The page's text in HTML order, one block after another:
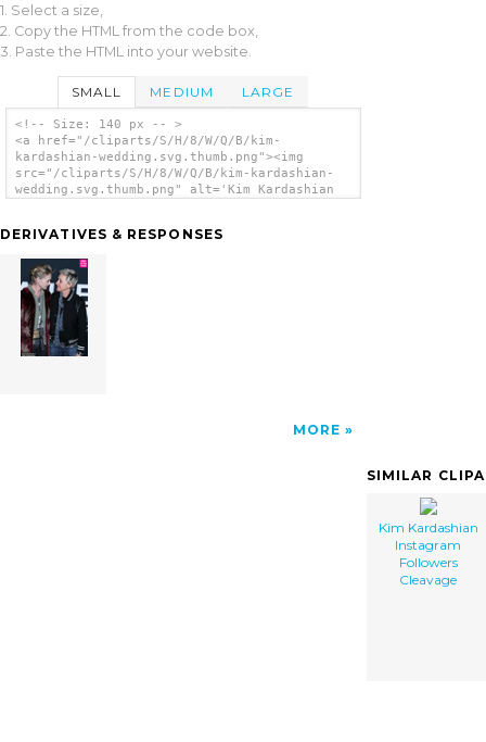
1. Select a size,
2. Copy the HTML from the code box,
3. Paste the HTML into your website.
SMALL MEDIUM LARGE
<!-- Size: 140 px -- >
<a href="/cliparts/S/H/8/W/Q/B/kim-
kardashian-wedding.svg.thumb.png"><img
src="/cliparts/S/H/8/W/Q/B/kim-kardashian-
wedding.svg.thumb.png" alt='Kim Kardashian
DERIVATIVES & RESPONSES
MORE
SIMILAR
Kim Kardashian
Instagram
Followers
Cleavage